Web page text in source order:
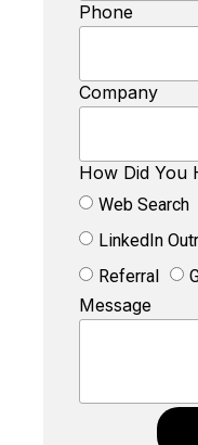
Phone
Company
How Did You
Web Search
LinkedIn
Referral
Message